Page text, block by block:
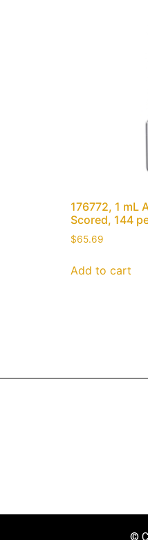
176772, 1 mL
Scored, 144
$65.69
Add to cart
©